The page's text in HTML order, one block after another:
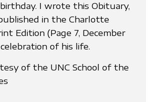
I wrote this Obituary,
in the Charlotte
Edition (Page 7, December
of his life.
of the UNC School of the